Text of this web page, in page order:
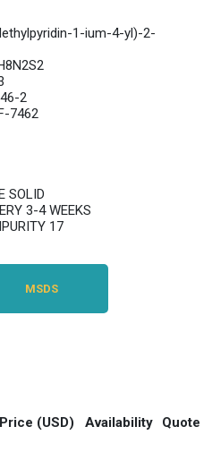
1-ium-4-yl)-2-
2
7462
SOLID
3-4 WEEKS
17
MSDS
Price (USD) Availability
Quote